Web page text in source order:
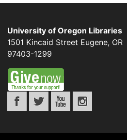
University of Oregon Libraries
1501 Kincaid Street Eugene, OR
97403-1299